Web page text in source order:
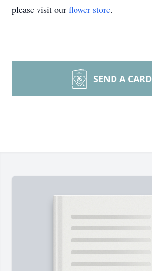
please visit our flower store.
SEND A CARD